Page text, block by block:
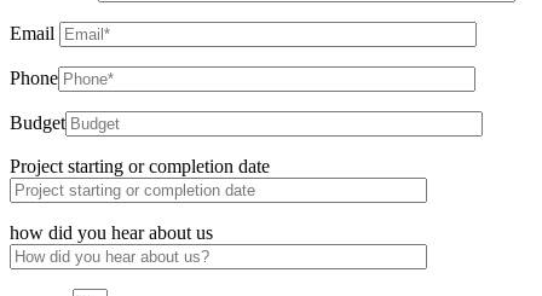
Email
Phone
Budget
Project starting or completion date
how did you hear about us